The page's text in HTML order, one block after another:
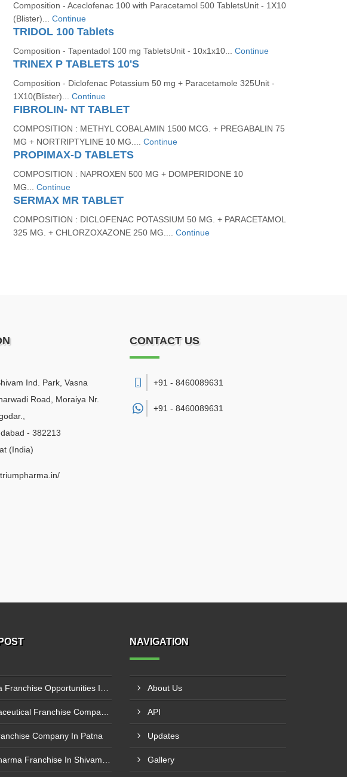
Composition - Aceclofenac 100 with Paracetamol 500 TabletsUnit - 1X10
(Blister)... Continue
TRIDOL 100 Tablets
Composition - Tapentadol 100 mg TabletsUnit - 10x1x10... Continue
TRINEX P TABLETS 10'S
Composition - Diclofenac Potassium 50 mg + Paracetamole 325Unit -
1X10(Blister)... Continue
FIBROLIN- NT TABLET
COMPOSITION : METHYL COBALAMIN 1500 MCG. + PREGABALIN 75
MG + NORTRIPTYLINE 10 MG.... Continue
PROPIMAX-D TABLETS
COMPOSITION : NAPROXEN 500 MG + DOMPERIDONE 10
MG... Continue
SERMAX MR TABLET
COMPOSITION : DICLOFENAC POTASSIUM 50 MG. + PARACETAMOL
325 MG. + CHLORZOXAZONE 250 MG.... Continue
Ind. Park, Vasna
Road, Moraiya Nr.
- 382213
(India)
CONTACT US
+91 - 8460089631
+91 - 8460089631
Company In Patna
NAVIGATION
About Us
API
Updates
Gallery